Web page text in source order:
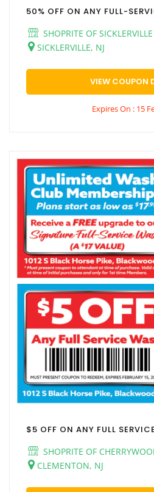
50% OFF ON ANY FULL-
SHOPRITE OF SICKLERVILLE
SICKLERVILLE, NJ
VIEW COUPON
Expires On : 15
$5 OFF ON ANY FULL
SHOPRITE OF
CLEMENTON, NJ